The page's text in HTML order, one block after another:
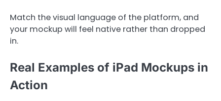
Match the visual language of the platform, and
your mockup will feel native rather than dropped
in.
Real Examples of iPad Mockups in
Action